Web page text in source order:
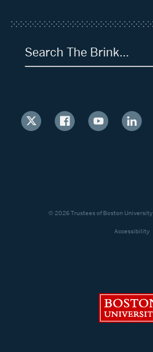
Search The Brink…
© 2026 Trustees of Boston University
Accessibility